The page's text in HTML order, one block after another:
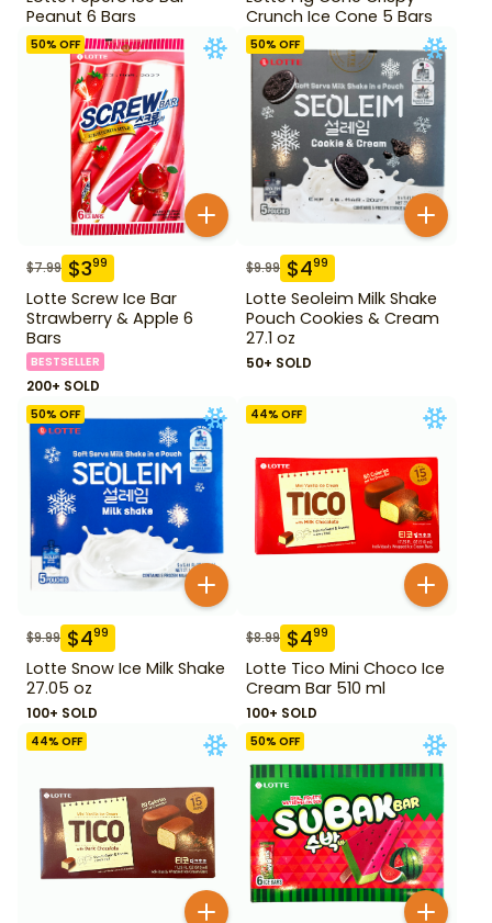
Peanut 6 Bars
Crunch Ice Cone 5 Bars
50% OFF
$7.99 $399
Lotte Screw Ice Bar
Strawberry & Apple 6
Bars
BESTSELLER
200+ SOLD
50% OFF
$9.99 $499
Lotte Seoleim Milk Shake
Pouch Cookies & Cream
27.1 oz
50+ SOLD
50% OFF
$9.99 $499
Lotte Snow Ice Milk Shake
27.05 oz
100+ SOLD
44% OFF
$8.99 $499
Lotte Tico Mini Choco Ice
Cream Bar 510 ml
100+ SOLD
44% OFF 50% OFF